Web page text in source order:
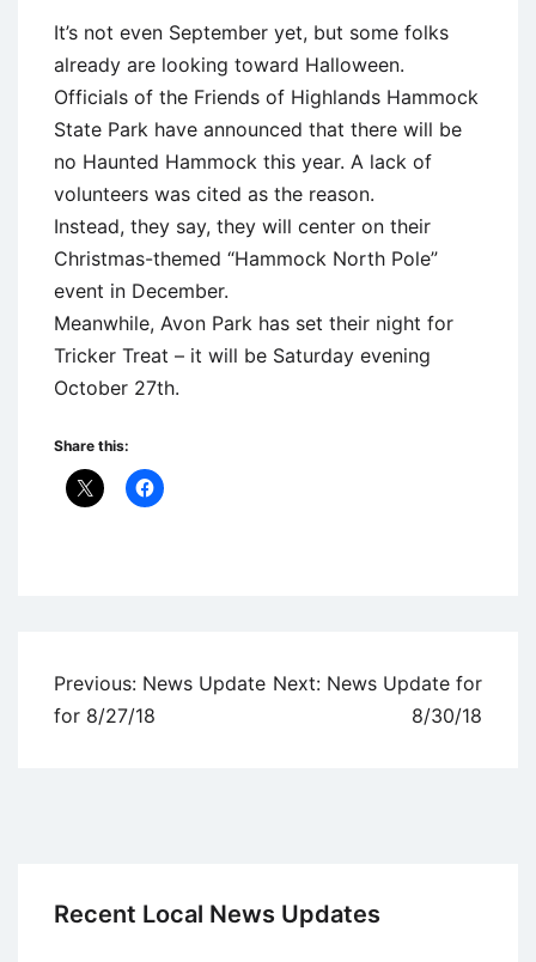
It’s not even September yet, but some folks
already are looking toward Halloween.
Officials of the Friends of Highlands Hammock
State Park have announced that there will be
no Haunted Hammock this year. A lack of
volunteers was cited as the reason.
Instead, they say, they will center on their
Christmas-themed “Hammock North Pole”
event in December.
Meanwhile, Avon Park has set their night for
Tricker Treat – it will be Saturday evening
October 27th.
Share this:
Post
navigation
Previous: News Update
for 8/27/18
Next: News Update for
8/30/18
Recent Local News Updates